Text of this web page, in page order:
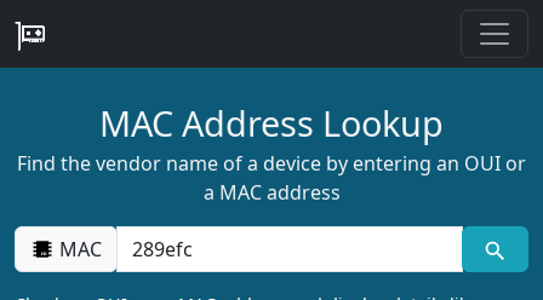
MAC Address Lookup
Find the vendor name of a device by entering an OUI or
a MAC address
MAC